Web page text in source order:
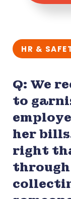
HR &
Q: We
to
her
right